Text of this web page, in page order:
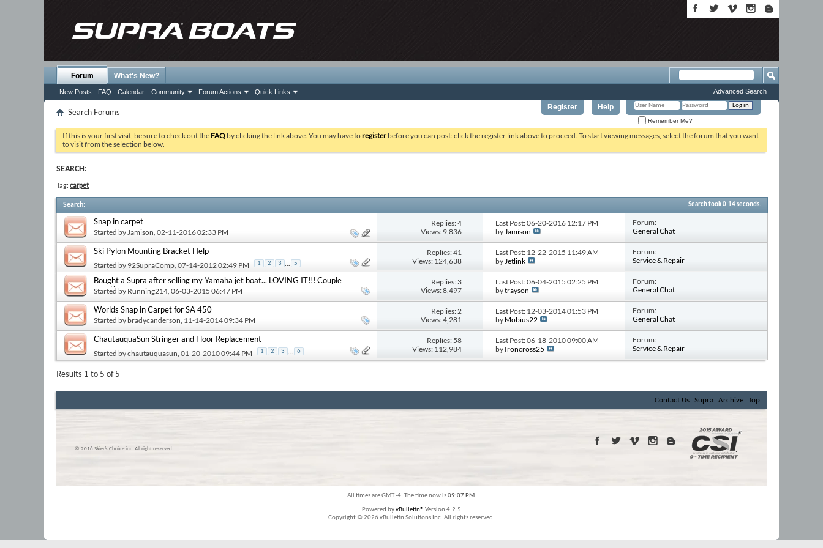
Register Help
Remember Me?
Forum
New Posts FAQ Calendar Community Forum Actions Quick Links
What's New?
Advanced Search
Search Forums
If this is your first visit, be sure to check out the FAQ by clicking the link above. You may have toregister before you can post: click the register link above to proceed. To start viewing messages, select the forum that you want
to visit from the selection below.
SEARCH:
Tag: carpet
Search: Search took0.14seconds.
Snap in carpet
Started by Jamison , 02-11-2016 02:33 PM
Replies: 4
Views: 9,836
Last Post: 06-20-2016 12:17 PM
byJamison
Forum:
General Chat
Ski Pylon Mounting Bracket Help
Started by 92SupraComp , 07-14-2012 02:49 PM 1 2 3 ... 5
Replies: 41
Views: 124,638
Last Post: 12-22-2015 11:49 AM
byJetlink
Forum:
Service & Repair
Bought a Supra after selling my Yamaha jet boat... LOVING IT!!! Couple
questions...
Started by Running214 , 06-03-2015 06:47 PM
Replies: 3
Views: 8,497
Last Post: 06-04-2015 02:25 PM
bytrayson
Forum:
General Chat
Worlds Snap in Carpet for SA 450
Started by bradycanderson , 11-14-2014 09:34 PM
Replies: 2
Views: 4,281
Last Post: 12-03-201401:53 PM
by Mobius22
Forum:
General Chat
ChautauquaSun Stringer and Floor Replacement
Started bychautauquasun , 01-20-2010 09:44 PM 1 2 3 ... 6
Replies: 58
Views: 112,984
Last Post: 06-18-201009:00 AM
by Ironcross25
Forum:
Service & Repair
Results 1 to 5 of 5
Contact Us Supra Archive Top
© 2016 Skier’s Choice inc. All right reserved
All times are GMT -4. The time now is09:07 PM.
Powered byvBulletin® Version 4.2.5
Copyright © 2026 vBulletin Solutions Inc. All rights reserved.